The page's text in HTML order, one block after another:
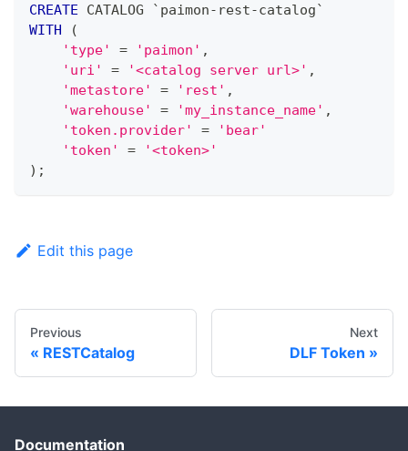
CREATE CATALOG ` paimon-rest-catalog`
WITH
(
'type'
= 'paimon' ,
'uri'
= '<catalog server url>' ,
'metastore'
= 'rest' ,
'warehouse'
= 'my_instance_name' ,
'token.provider'
=
'bear'
'token'
=
'<token>'
) ;
Edit this page
Previous
RESTCatalog
Next
DLF Token
Documentation